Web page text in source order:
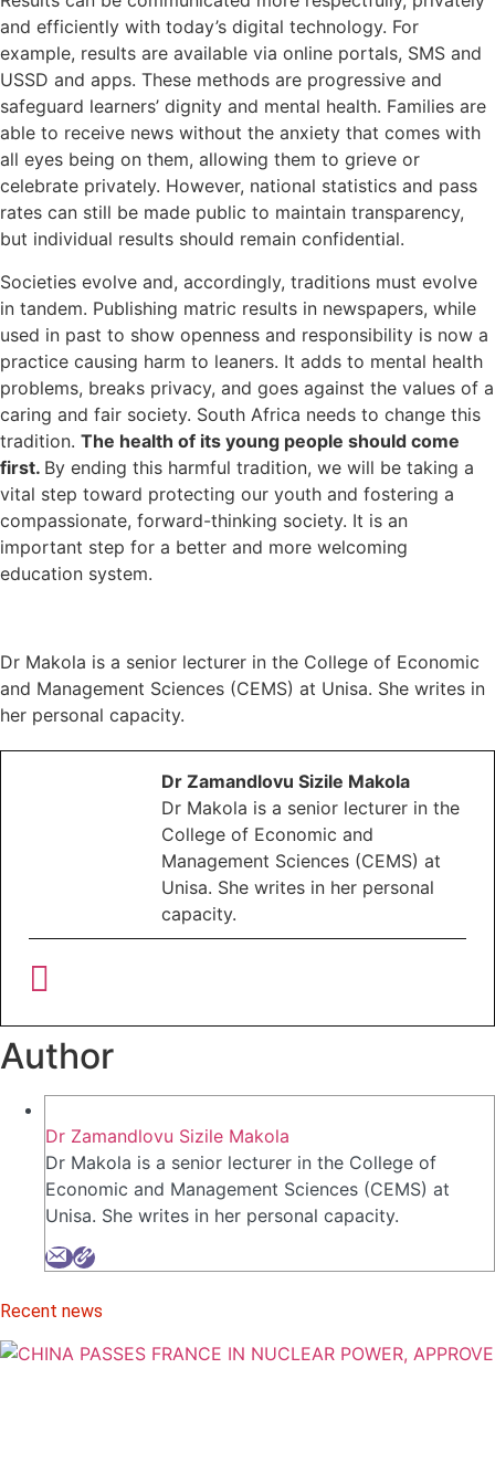
and efficiently with today’s digital technology. For
example, results are available via online portals, SMS and
USSD and apps. These methods are progressive and
safeguard learners’ dignity and mental health. Families are
able to receive news without the anxiety that comes with
all eyes being on them, allowing them to grieve or
celebrate privately. However, national statistics and pass
rates can still be made public to maintain transparency,
but individual results should remain confidential.
Societies evolve and, accordingly, traditions must evolve
in tandem. Publishing matric results in newspapers, while
used in past to show openness and responsibility is now a
practice causing harm to leaners. It adds to mental health
problems, breaks privacy, and goes against the values of a
caring and fair society. South Africa needs to change this
tradition. The health of its young people should come
first. By ending this harmful tradition, we will be taking a
vital step toward protecting our youth and fostering a
compassionate, forward-thinking society. It is an
important step for a better and more welcoming
education system.
Dr Makola is a senior lecturer in the College of Economic
and Management Sciences (CEMS) at Unisa. She writes in
her personal capacity.
Dr Zamandlovu Sizile Makola
Dr Makola is a senior lecturer in the
College of Economic and
Management Sciences (CEMS) at
Unisa. She writes in her personal
capacity.
Author
Dr Zamandlovu Sizile Makola
Dr Makola is a senior lecturer in the College of
Economic and Management Sciences (CEMS) at
Unisa. She writes in her personal capacity.
Recent news